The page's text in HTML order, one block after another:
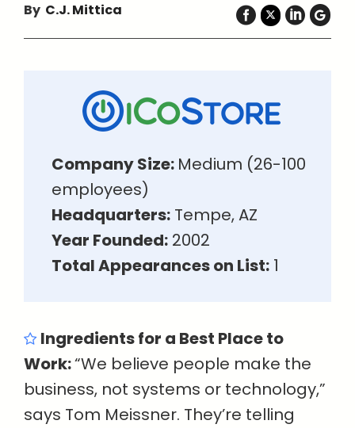
By C.J. Mittica
Company Size: Medium (26-100
employees)
Headquarters: Tempe, AZ
Year Founded: 2002
Total Appearances on List: 1
Ingredients for a Best Place to
Work:“We believe people make the
business, not systems or technology,”
says Tom Meissner. They’re telling